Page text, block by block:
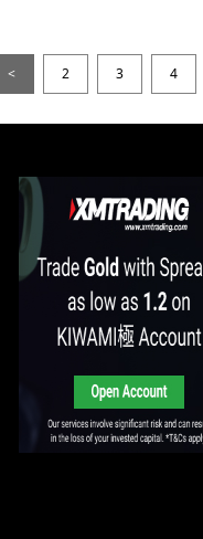
< 2 3 4